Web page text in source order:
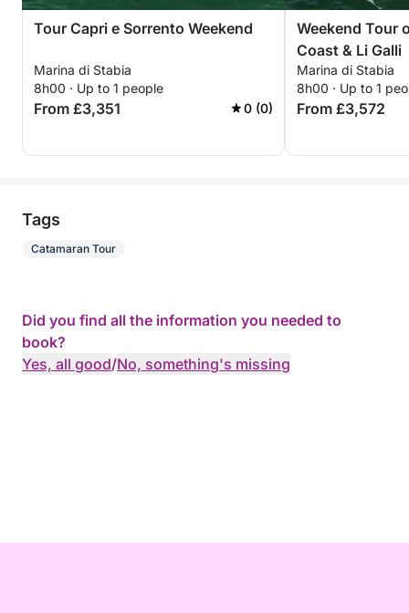
Tour Capri e Sorrento Weekend
Marina di Stabia
8h00 · Up to 1 people
From £3,351 0 (0)
Weekend Tour
Coast & Li Galli
Marina di Stabia
8h00 · Up to 1
From £3,572
Tags
Catamaran Tour
Did you find all the information you needed to
book?
Yes, all good/No, something's missing